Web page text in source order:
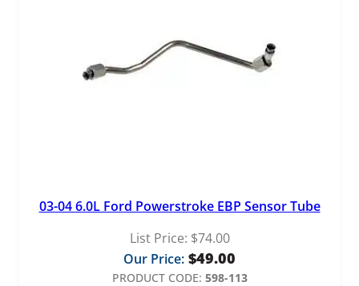
03-04 6.0L Ford Powerstroke EBP Sensor Tube
List Price: $74.00
Our Price: $49.00
PRODUCT CODE: 598-113